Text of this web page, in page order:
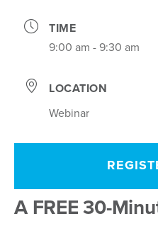
TIME
9:00 am - 9:30 am
LOCATION
Webinar
A FREE 30-